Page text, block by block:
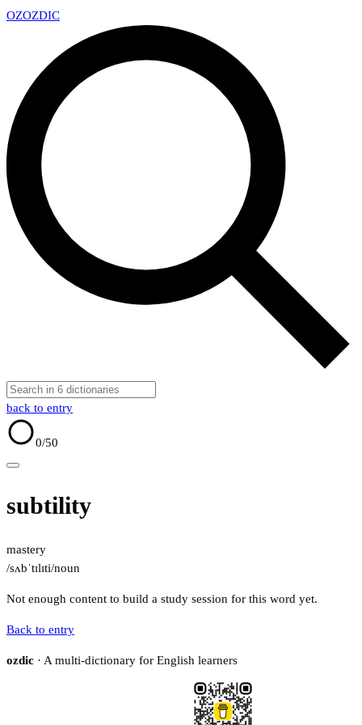
OZOZDIC
back to entry
0/50
subtility
mastery
/sʌbˈtɪlɪti/noun
Not enough content to build a study session for this word yet.
Back to entry
ozdic · A multi-dictionary for English learners